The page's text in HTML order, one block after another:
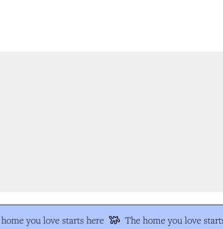
you love starts here The home you love